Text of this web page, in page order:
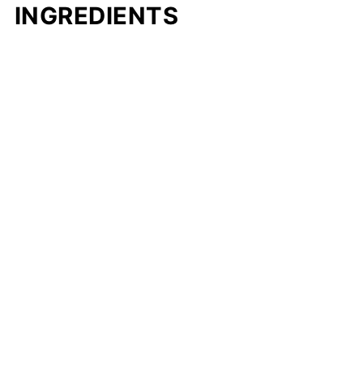
INGREDIENTS